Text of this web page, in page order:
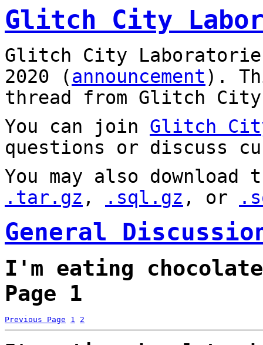
Glitch City
Glitch City
2020 (announcement).
thread from Glitch City
You can join Glitch
questions or discuss
You may also
.tar.gz , .sql.gz , or
General
I'm eating
Page 1
Previous Page 1 2